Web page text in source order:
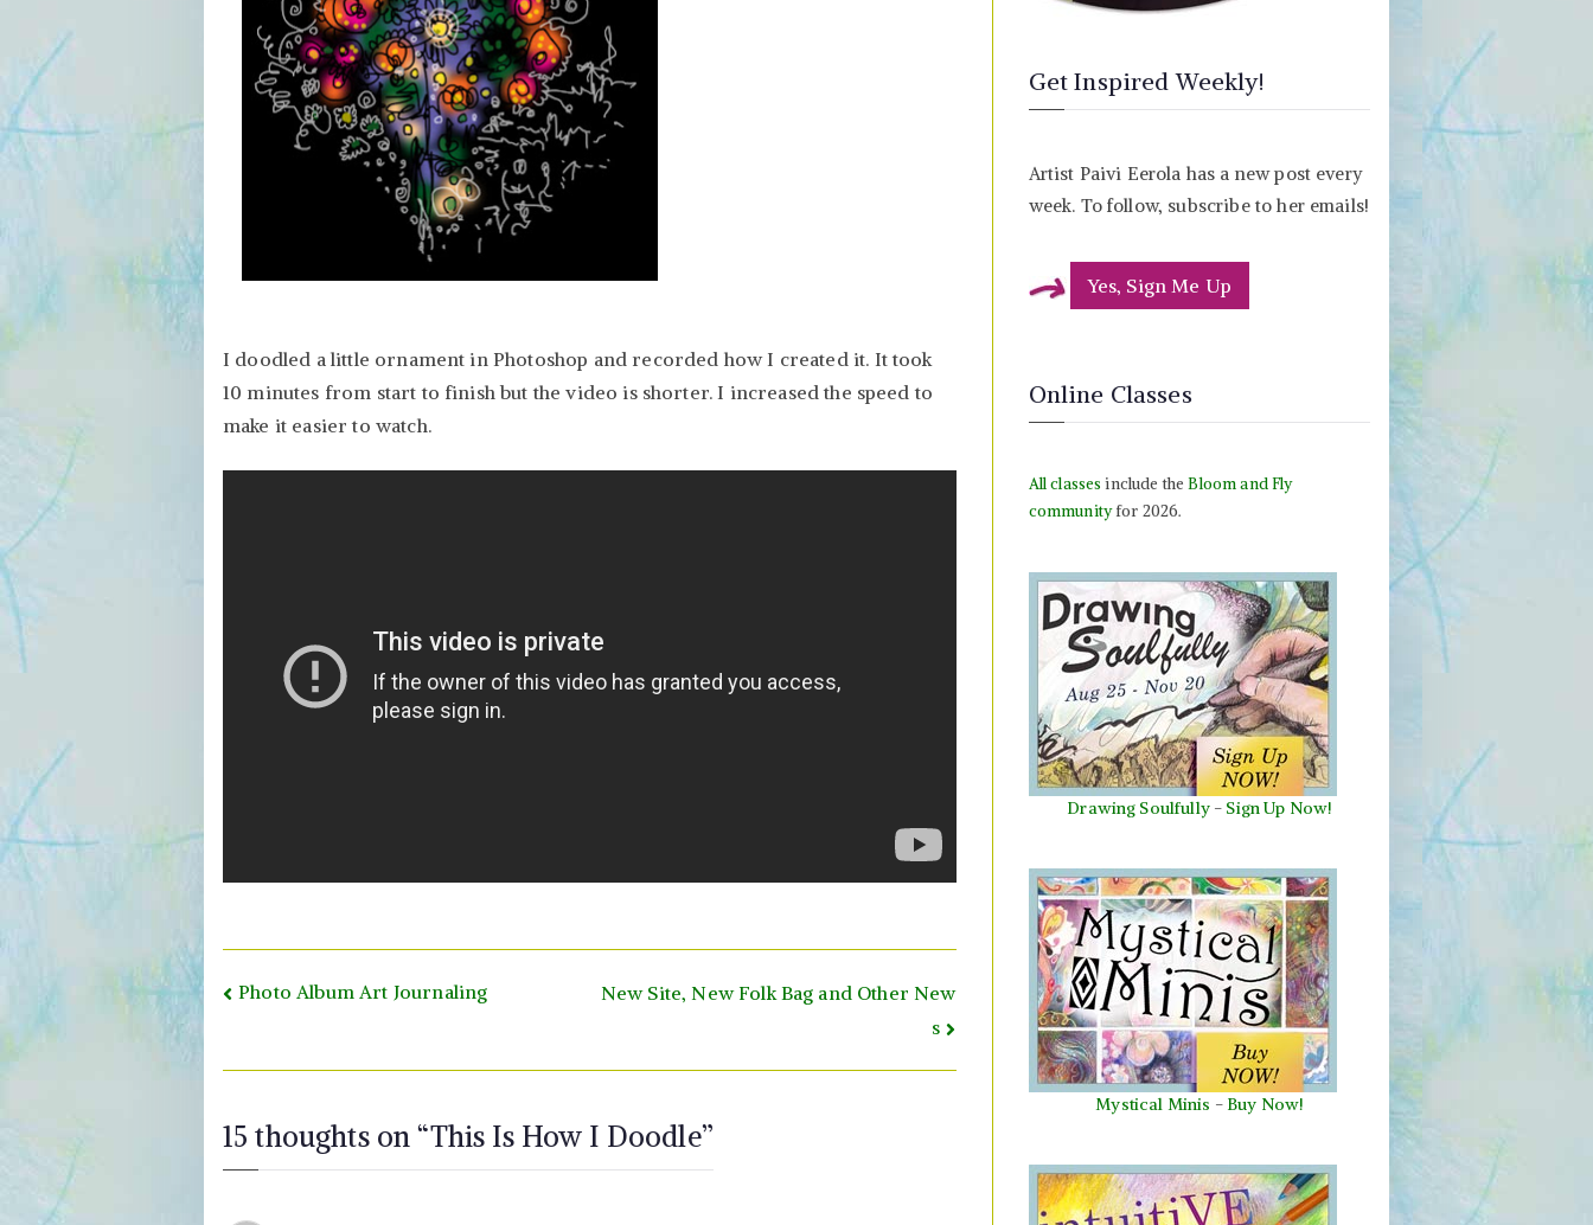
I doodled a little ornament in Photoshop and recorded how I created it. It took
10 minutes from start to finish but the video is shorter. I increased the speed to
make it easier to watch.
Post
Photo Album Art Journaling
New Site, New Folk Bag and Other New
s
15 thoughts on “This Is How I Doodle”
Get Inspired Weekly!
Artist Paivi Eerola has a new post every
week. To follow, subscribe to her emails!
Yes, Sign Me Up
Online Classes
All classes include theBloom and Fly
communityfor 2026.
Drawing Soulfully- Sign Up Now!
Mystical Minis - Buy Now!